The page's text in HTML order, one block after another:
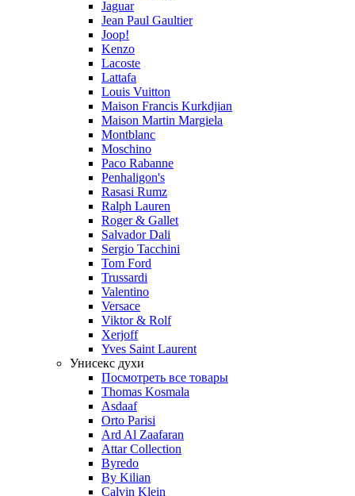
Jaguar
Jean Paul Gaultier
Joop!
Kenzo
Lacoste
Lattafa
Louis Vuitton
Maison Francis Kurkdjian
Maison Martin Margiela
Montblanc
Moschino
Paco Rabanne
Penhaligon's
Rasasi Rumz
Ralph Lauren
Roger & Gallet
Salvador Dali
Sergio Tacchini
Tom Ford
Trussardi
Valentino
Versace
Viktor & Rolf
Xerjoff
Yves Saint Laurent
Унисекс духи
Посмотреть все товары
Thomas Kosmala
Asdaaf
Orto Parisi
Ard Al Zaafaran
Attar Collection
Byredo
By Kilian
Calvin Klein